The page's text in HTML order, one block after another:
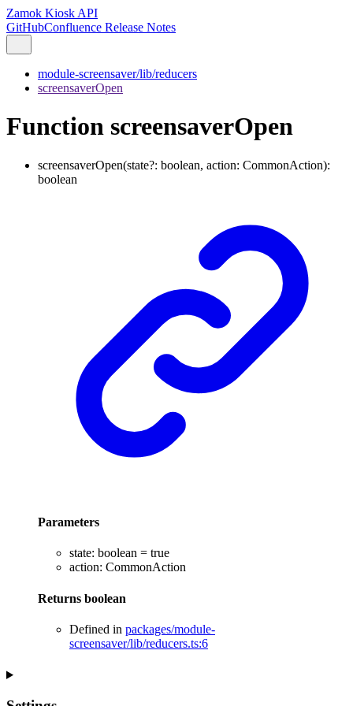
Zamok Kiosk API
GitHubConfluence Release Notes
module-screensaver/lib/reducers
screensaverOpen
Function screensaverOpen
screensaverOpen(state?: boolean, action: CommonAction):
boolean
Parameters
state: boolean = true
action: CommonAction
Returns boolean
Defined in packages/module-
screensaver/lib/reducers.ts:6